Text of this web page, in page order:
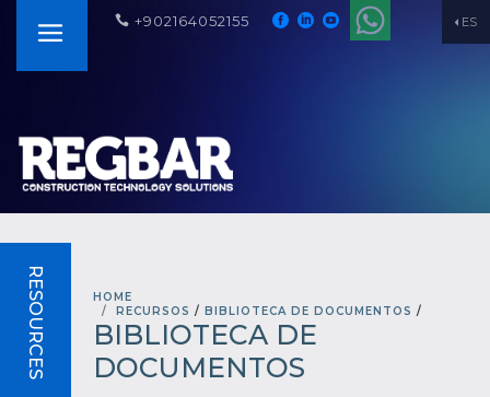
ES
+902164052155
HOME
RECURSOS / BIBLIOTECA DE DOCUMENTOS /
BIBLIOTECA DE
DOCUMENTOS
RESOURCES